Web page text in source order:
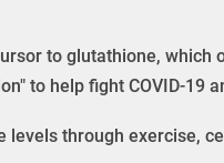
to glutathione, which
to help fight COVID-
levels through exercise,